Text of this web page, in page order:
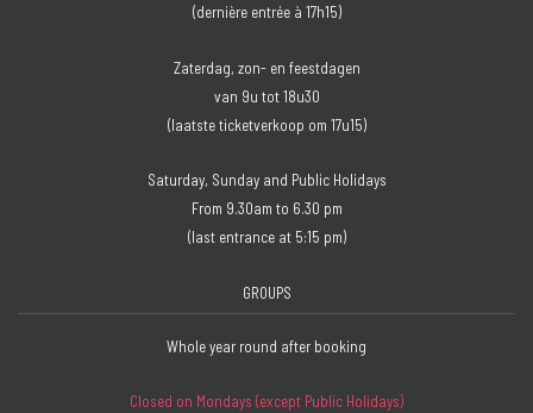
(dernière entrée à 17h15)
Zaterdag, zon- en feestdagen
van 9u tot 18u30
(laatste ticketverkoop om 17u15)
Saturday, Sunday and Public Holidays
From 9.30am to 6.30 pm
(last entrance at 5:15 pm)
GROUPS
Whole year round after booking
Closed on Mondays (except Public Holidays)